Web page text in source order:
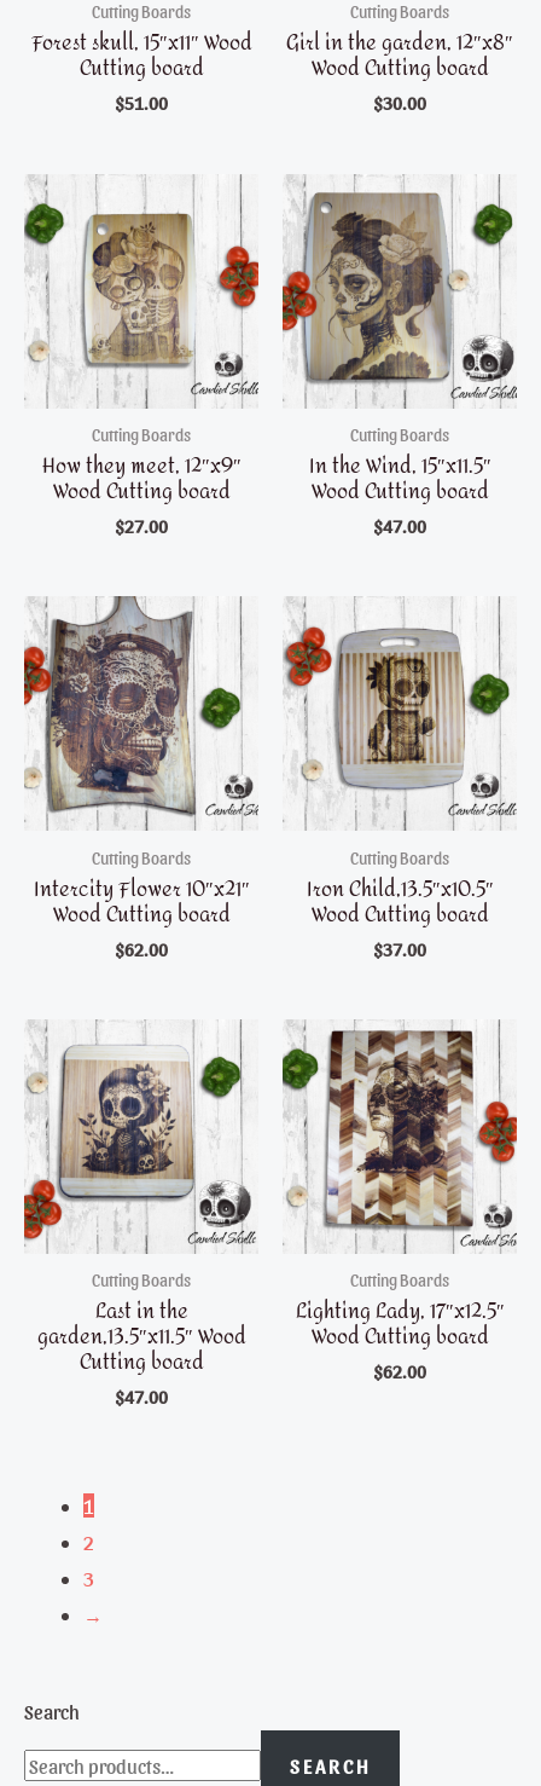
Search
SEARCH
Cutting Boards
Forest skull, 15″x11″ Wood
Cutting board
$51.00
Cutting Boards
Girl in the garden, 12″x8″
Wood Cutting board
$30.00
Cutting Boards
How they meet, 12″x9″
Wood Cutting board
$27.00
Cutting Boards
In the Wind, 15″x11.5″
Wood Cutting board
$47.00
Cutting Boards
Intercity Flower 10″x21″
Wood Cutting board
$62.00
Cutting Boards
Iron Child,13.5″x10.5″
Wood Cutting board
$37.00
Cutting Boards
Last in the
garden,13.5″x11.5″ Wood
Cutting board
$47.00
Cutting Boards
Lighting Lady, 17″x12.5″
Wood Cutting board
$62.00
1
2
3
→